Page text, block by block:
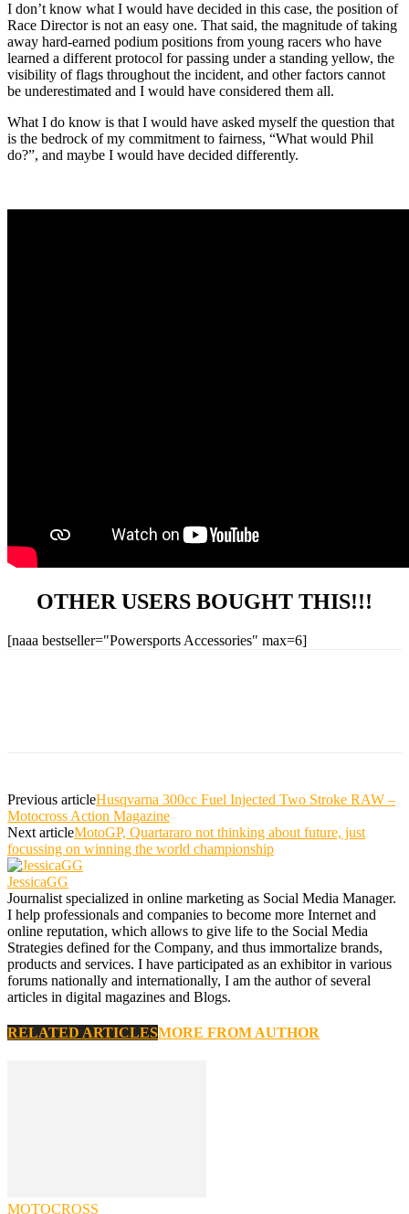
I don’t know what I would have decided in this case, the position of
Race Director is not an easy one. That said, the magnitude of taking
away hard-earned podium positions from young racers who have
learned a different protocol for passing under a standing yellow, the
visibility of flags throughout the incident, and other factors cannot
be underestimated and I would have considered them all.
What I do know is that I would have asked myself the question that
is the bedrock of my commitment to fairness, “What would Phil
do?”, and maybe I would have decided differently.
OTHER USERS BOUGHT THIS!!!
[naaa bestseller="Powersports Accessories" max=6]
Previous articleHusqvarna 300cc Fuel Injected Two Stroke RAW –
Motocross Action Magazine
Next articleMotoGP, Quartararo not thinking about future, just
focussing on winning the world championship
JessicaGG
Journalist specialized in online marketing as Social Media Manager.
I help professionals and companies to become more Internet and
online reputation, which allows to give life to the Social Media
Strategies defined for the Company, and thus immortalize brands,
products and services. I have participated as an exhibitor in various
forums nationally and internationally, I am the author of several
articles in digital magazines and Blogs.
RELATED ARTICLESMORE FROM AUTHOR
MOTOCROSS